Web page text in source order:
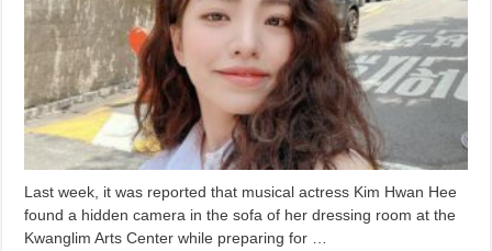
Last week, it was reported that musical actress Kim Hwan Hee
found a hidden camera in the sofa of her dressing room at the
Kwanglim Arts Center while preparing for …